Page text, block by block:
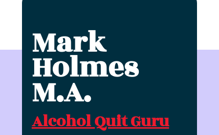
Mark
Holmes
M.A.
Alcohol Quit Guru